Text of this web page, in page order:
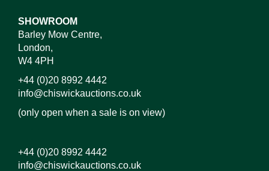
SHOWROOM
Barley Mow Centre,
London,
W4 4PH
+44 (0)20 8992 4442
info@chiswickauctions.co.uk
(only open when a sale is on view)
+44 (0)20 8992 4442
info@chiswickauctions.co.uk